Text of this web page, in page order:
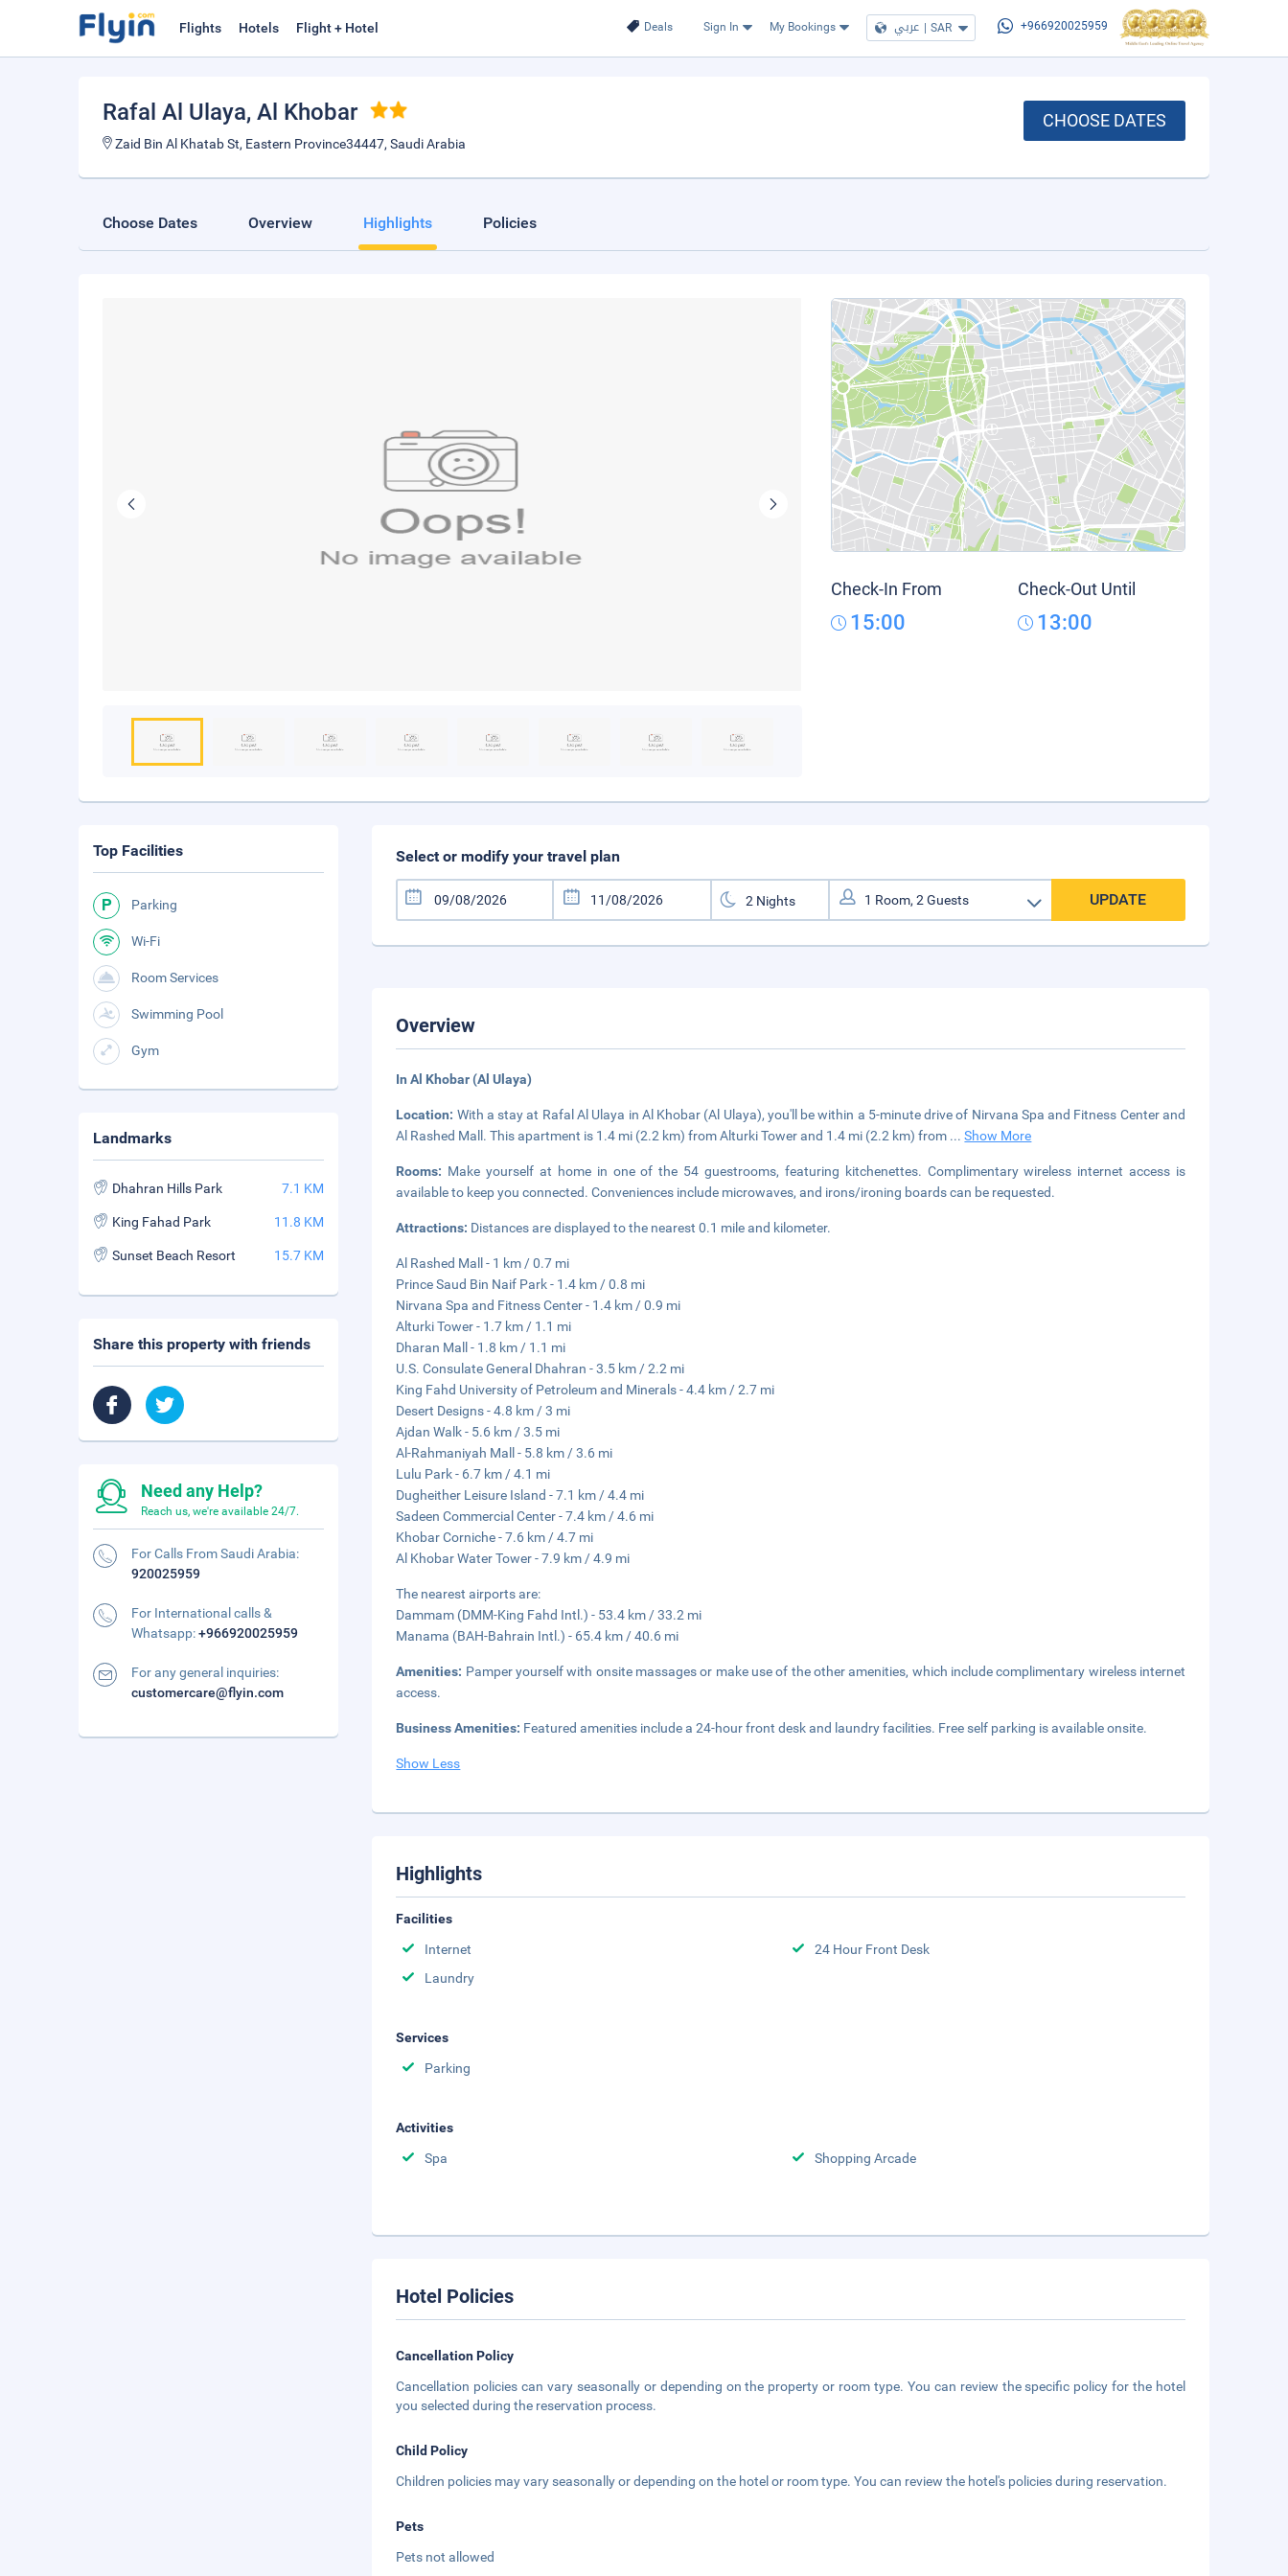
Deals Sign In My Bookings عربي | SAR +966920025959
Flights Hotels Flight + Hotel
Rafal Al Ulaya, Al Khobar
Zaid Bin Al Khatab St, Eastern Province34447, Saudi Arabia
CHOOSE DATES
Choose Dates Overview Highlights Policies
Check-In From
15:00
Check-Out Until
13:00
Select or modify your travel plan
UPDATE
Overview
In Al Khobar (Al Ulaya)
Location: With a stay at Rafal Al Ulaya in Al Khobar (Al Ulaya), you'll be within a 5-minute drive of Nirvana Spa and Fitness Center and
Al Rashed Mall. This apartment is 1.4 mi (2.2 km) from Alturki Tower and 1.4 mi (2.2 km) from ...Show More
Rooms: Make yourself at home in one of the 54 guestrooms, featuring kitchenettes. Complimentary wireless internet access is
available to keep you connected. Conveniences include microwaves, and irons/ironing boards can be requested.
Attractions: Distances are displayed to the nearest 0.1 mile and kilometer.
Al Rashed Mall - 1 km / 0.7 mi
Prince Saud Bin Naif Park - 1.4 km / 0.8 mi
Nirvana Spa and Fitness Center - 1.4 km / 0.9 mi
Alturki Tower - 1.7 km / 1.1 mi
Dharan Mall - 1.8 km / 1.1 mi
U.S. Consulate General Dhahran - 3.5 km / 2.2 mi
King Fahd University of Petroleum and Minerals - 4.4 km / 2.7 mi
Desert Designs - 4.8 km / 3 mi
Ajdan Walk - 5.6 km / 3.5 mi
Al-Rahmaniyah Mall - 5.8 km / 3.6 mi
Lulu Park - 6.7 km / 4.1 mi
Dugheither Leisure Island - 7.1 km / 4.4 mi
Sadeen Commercial Center - 7.4 km / 4.6 mi
Khobar Corniche - 7.6 km / 4.7 mi
Al Khobar Water Tower - 7.9 km / 4.9 mi
The nearest airports are:
Dammam (DMM-King Fahd Intl.) - 53.4 km / 33.2 mi
Manama (BAH-Bahrain Intl.) - 65.4 km / 40.6 mi
Amenities: Pamper yourself with onsite massages or make use of the other amenities, which include complimentary wireless internet
access.
Business Amenities: Featured amenities include a 24-hour front desk and laundry facilities. Free self parking is available onsite.
Show Less
Highlights
Facilities
Internet
24 Hour Front Desk
Laundry
Services
Parking
Activities
Spa
Shopping Arcade
Hotel Policies
Cancellation Policy
Cancellation policies can vary seasonally or depending on the property or room type. You can review the specific policy for the hotel
you selected during the reservation process.
Child Policy
Children policies may vary seasonally or depending on the hotel or room type. You can review the hotel's policies during reservation.
Pets
Pets not allowed
Top Facilities
Parking
Wi-Fi
Room Services
Swimming Pool
Gym
Landmarks
Dhahran Hills Park 7.1 KM
King Fahad Park 11.8 KM
Sunset Beach Resort 15.7 KM
Share this property with friends
Need any Help?
Reach us, we're available 24/7.
For Calls From Saudi Arabia:
920025959
For International calls &
Whatsapp:+966920025959
For any general inquiries:
customercare@flyin.com